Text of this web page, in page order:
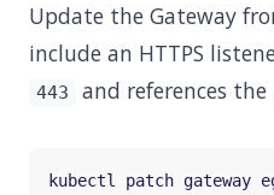
Update the Gateway
include an HTTPS
443 and references the
kubectl patch gateway